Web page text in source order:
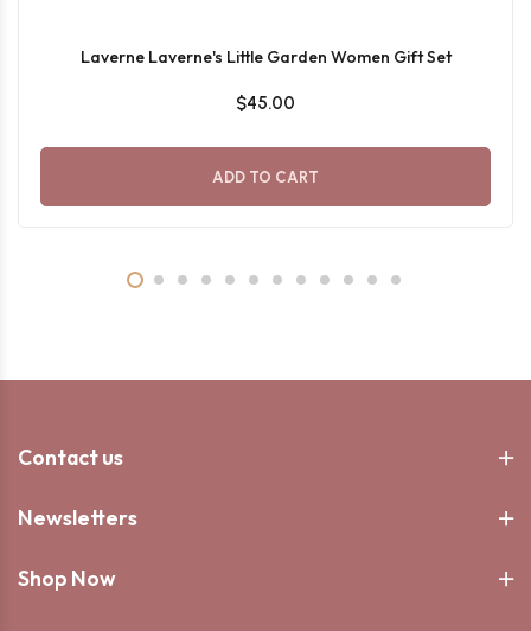
Laverne Laverne's Little Garden Women Gift Set
$45.00
ADD TO CART
Contact us
Shop Now
Newsletters